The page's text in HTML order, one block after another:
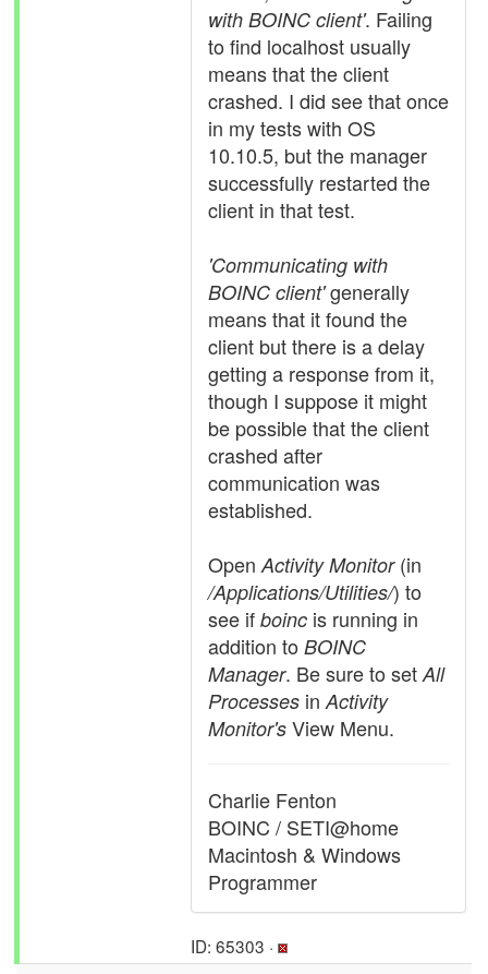
with BOINC client'. Failing
to find localhost usually
means that the client
crashed. I did see that once
in my tests with OS
10.10.5, but the manager
successfully restarted the
client in that test.
'Communicating with
BOINC client'generally
means that it found the
client but there is a delay
getting a response from it,
though I suppose it might
be possible that the client
crashed after
communication was
established.
Open Activity Monitor(in
/Applications/Utilities/) to
see if boinc is running in
addition to BOINC
Manager. Be sure to set All
Processes in Activity
Monitor's View Menu.
Charlie Fenton
BOINC / SETI@home
Macintosh & Windows
Programmer
ID: 65303 ·